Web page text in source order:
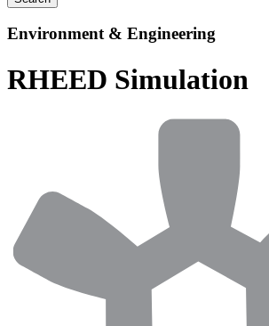
Environment & Engineering
RHEED Simulation